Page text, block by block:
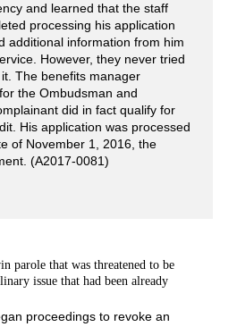
and learned that the staff
processing his application
additional information from him
However, they never tried
The benefits manager
the Ombudsman and
did in fact qualify for
His application was processed
of November 1, 2016, the
(A2017-0081)
parole that was threatened to be
issue that had been already
proceedings to revoke an